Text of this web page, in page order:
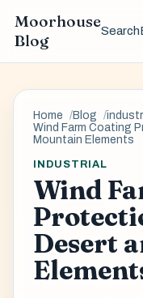
Moorhouse
Blog
Search
Home Blog
Wind Farm Coating
Mountain Elements
INDUSTRIAL
Wind
Desert